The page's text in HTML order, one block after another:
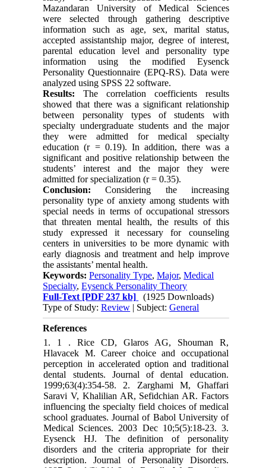
Mazandaran University of Medical Sciences
were selected through gathering descriptive
information such as age, sex, marital status,
accepted assistantship major, degree of interest,
parental education level and personality type
information using the modified Eysenck
Personality Questionnaire (EPQ-RS). Data were
analyzed using SPSS 22 software.
Results: The correlation coefficients results
showed that there was a significant relationship
between personality types of students with
specialty undergraduate students and the major
they were admitted for medical specialty
education (r = 0.19). In addition, there was a
significant and positive relationship between the
students’ interest and the major they were
admitted for specialization (r = 0.35).
Conclusion: Considering the increasing
personality type of anxiety among students with
special needs in terms of occupational stressors
that threaten mental health, the results of this
study expressed it necessary for counseling
centers in universities to be more dynamic with
early diagnosis and treatment and help improve
the assistants’ mental health.
Keywords:Personality Type,Major,Medical
Specialty,Eysenck Personality Theory
Full-Text [PDF 237 kb]
(1925 Downloads)
Type of Study:Review | Subject:General
References
1. 1 . Rice CD, Glaros AG, Shouman R,
Hlavacek M. Career choice and occupational
perception in accelerated option and traditional
dental students. Journal of dental education.
1999;63(4):354-58. 2. Zarghami M, Ghaffari
Saravi V, Khalilian AR, Sefidchian AR. Factors
influencing the specialty field choices of medical
school graduates. Journal of Babol University of
Medical Sciences. 2003 Dec 10;5(5):18-23. 3.
Eysenck HJ. The definition of personality
disorders and the criteria appropriate for their
description. Journal of Personality Disorders.